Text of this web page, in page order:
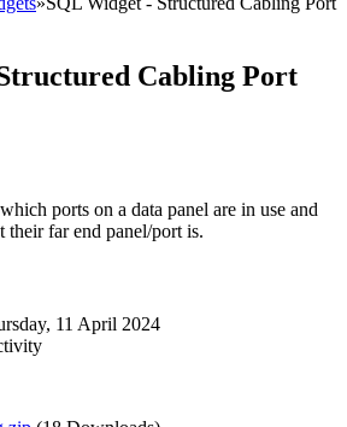
Cabling Port
ports on a data panel are in use and
their far end panel/port is.
11 April 2024